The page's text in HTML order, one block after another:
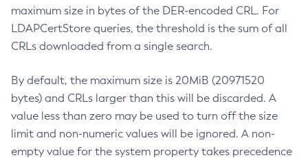
maximum size in bytes of the DER-encoded CRL. For
LDAPCertStore queries, the threshold is the sum of all
CRLs downloaded from a single search.
By default, the maximum size is 20MiB (20971520
bytes) and CRLs larger than this will be discarded. A
value less than zero may be used to turn off the size
limit and non-numeric values will be ignored. A non-
empty value for the system property takes precedence